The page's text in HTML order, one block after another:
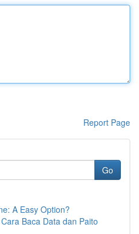
Report Page
Go
A Easy Option?
Baca Data dan Paito